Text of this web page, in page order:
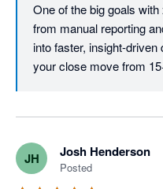
One of the big goals
from manual reporting
into faster, insight-
your close move from
We’re also glad xpna
reporting package and
scale. We’ll keep
there are any features or
JH Josh Henderson
Posted